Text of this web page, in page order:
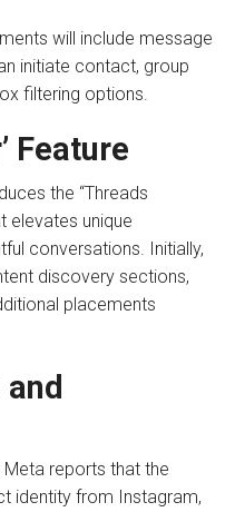
will include message
initiate contact, group
filtering options.
Feature
the “Threads
elevates unique
conversations. Initially,
discovery sections,
placements
Meta reports that the
identity from Instagram,